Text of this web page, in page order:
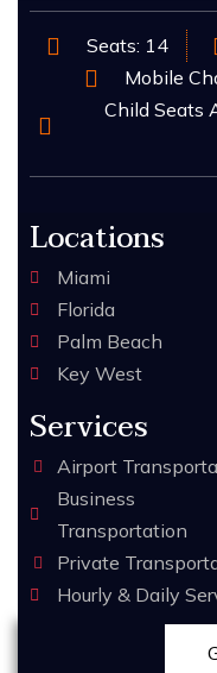
Seats: 14
Mobile
Child Seats
Locations
Miami
Florida
Palm Beach
Key West
Services
Airport
Business
Transportation
Private
Hourly & Daily